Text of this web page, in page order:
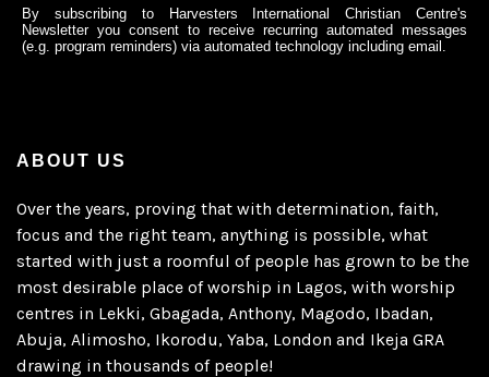
By subscribing to Harvesters International Christian Centre's
Newsletter you consent to receive recurring automated messages
(e.g. program reminders) via automated technology including email.
ABOUT US
Over the years, proving that with determination, faith,
focus and the right team, anything is possible, what
started with just a roomful of people has grown to be the
most desirable place of worship in Lagos, with worship
centres in Lekki, Gbagada, Anthony, Magodo, Ibadan,
Abuja, Alimosho, Ikorodu, Yaba, London and Ikeja GRA
drawing in thousands of people!